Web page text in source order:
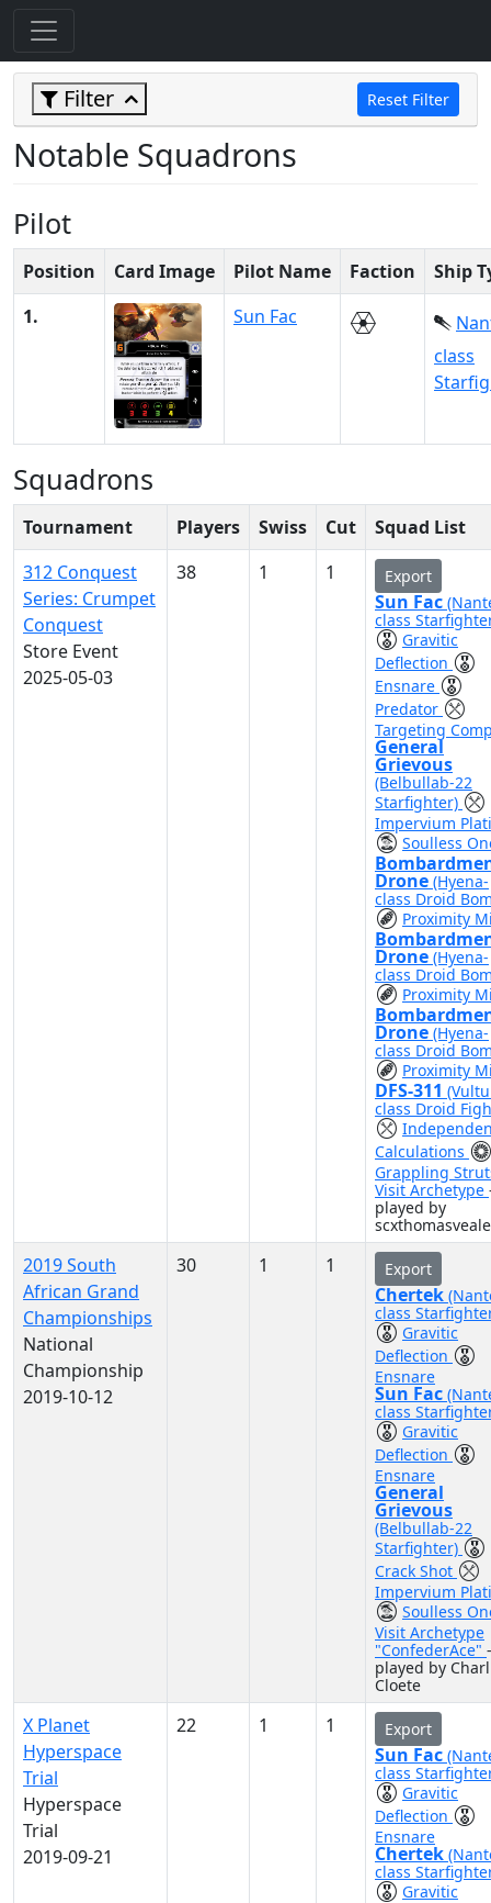
Filter Reset Filter
Notable Squadrons
Pilot
Position Card Image Pilot Name Faction
Ship
1.
Sun Fac
class
Squadrons
Tournament Players Swiss Cut
Squad List
312 Conquest
Series: Crumpet
Conquest
Store Event
2025-05-03
38 1 1 Export
Sun Fac
class
Gravitic
Deflection
Ensnare
Predator
Targeting
General
Grievous
(Belbullab-22
Starfighter)
Impervium
Soulless
Drone (Hyena-
class Droid
Proximity
Drone (Hyena-
class Droid
Proximity
Drone (Hyena-
class Droid
Proximity
DFS-311
class Droid
Calculations
Grappling
Visit Archetype
played by
scxthomasveale
2019 South
African Grand
Championships
National
Championship
2019-10-12
30 1 1 Export
Chertek
class
Gravitic
Deflection
Ensnare
Sun Fac
class
Gravitic
Deflection
Ensnare
General
Grievous
(Belbullab-22
Starfighter)
Crack Shot
Impervium
Soulless
Visit Archetype
"ConfederAce" -
played by
Cloete
X Planet
Hyperspace
Trial
Hyperspace
Trial
2019-09-21
22 1 1 Export
Sun Fac
class
Gravitic
Deflection
Ensnare
Chertek
class
Gravitic